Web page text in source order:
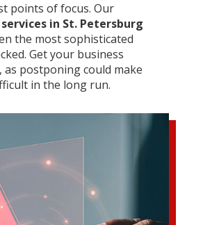
points of focus. Our
in St. Petersburg
the most sophisticated
Get your business
as postponing could make
in the long run.